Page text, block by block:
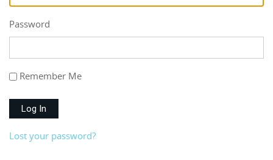
Password
Remember Me
Log In
Lost your password?